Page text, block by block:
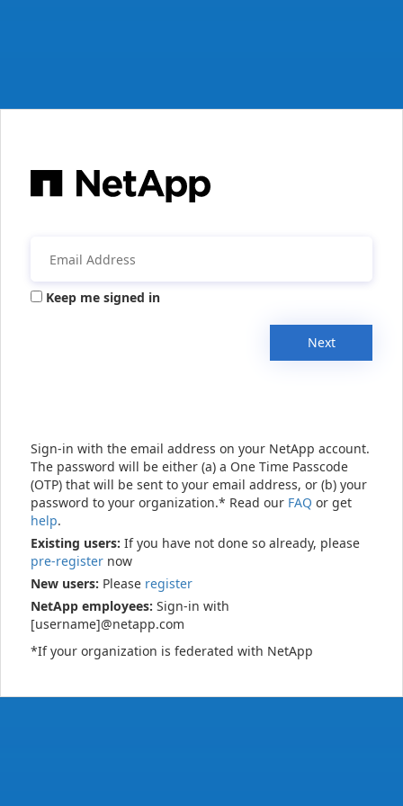
Keep me signed in
Next
Sign-in with the email address on your NetApp account.
The password will be either (a) a One Time Passcode
(OTP) that will be sent to your email address, or (b) your
password to your organization.* Read our FAQ or get
help.
Existing users: If you have not done so already, please
pre-register now
New users: Please register
NetApp employees: Sign-in with
[username]@netapp.com
*If your organization is federated with NetApp